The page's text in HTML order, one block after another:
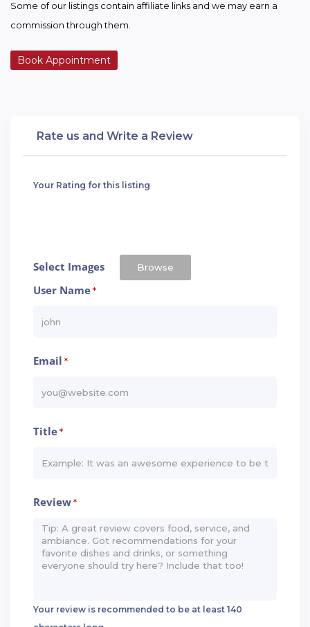
Some of our listings contain affiliate links and we may earn a
commission through them.
Book Appointment
Rate us and Write a Review
Your Rating for this listing
Select Images Browse
User Name*
Email *
Title*
Review*
Your review is recommended to be at least 140